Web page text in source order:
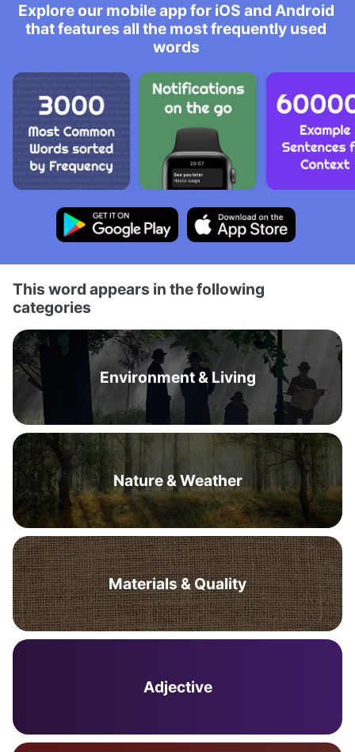
Explore our mobile app for iOS and Android
that features all the most frequently used
words
This word appears in the following
categories
Environment & Living
Nature & Weather
Materials & Quality
Adjective